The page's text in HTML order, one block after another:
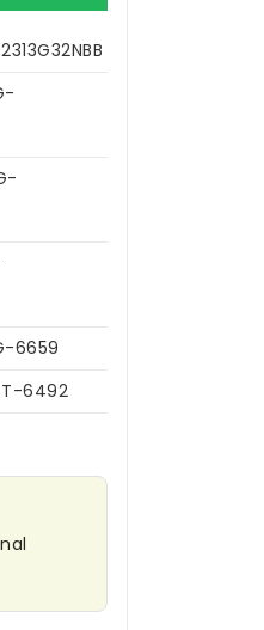
6659
6492